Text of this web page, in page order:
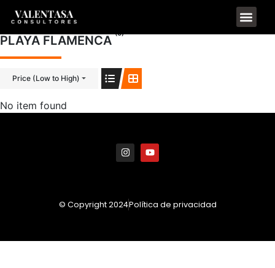
PLAYA FLAMENCA (0)
Price (Low to High)
No item found
© Copyright 2024Política de privacidad